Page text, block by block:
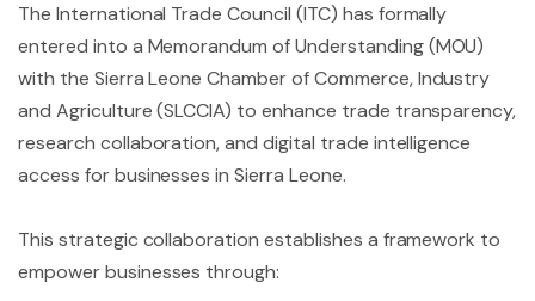
The International Trade Council (ITC) has formally
entered into a Memorandum of Understanding (MOU)
with the Sierra Leone Chamber of Commerce, Industry
and Agriculture (SLCCIA) to enhance trade transparency,
research collaboration, and digital trade intelligence
access for businesses in Sierra Leone.
This strategic collaboration establishes a framework to
empower businesses through: